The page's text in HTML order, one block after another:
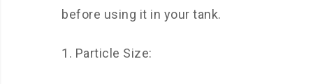
before using it in your tank.
1. Particle Size: